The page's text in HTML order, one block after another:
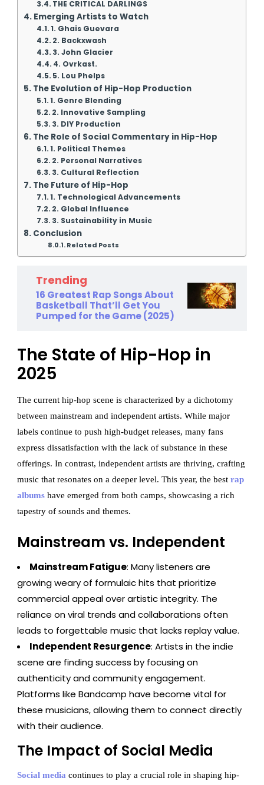
THE CRITICAL DARLINGS
Emerging Artists to Watch
1. Ghais Guevara
2. Backxwash
3. John Glacier
4. Ovrkast.
5. Lou Phelps
The Evolution of Hip-Hop Production
1. Genre Blending
2. Innovative Sampling
3. DIY Production
The Role of Social Commentary in Hip-Hop
1. Political Themes
2. Personal Narratives
3. Cultural Reflection
The Future of Hip-Hop
1. Technological Advancements
2. Global Influence
3. Sustainability in Music
Conclusion
Related Posts
Trending
16 Greatest Rap Songs About
Basketball That’ll Get You
Pumped for the Game (2025)
The State of Hip-Hop in
2025
The current hip-hop scene is characterized by a dichotomy
between mainstream and independent artists. While major
labels continue to push high-budget releases, many fans
express dissatisfaction with the lack of substance in these
offerings. In contrast, independent artists are thriving, crafting
music that resonates on a deeper level. This year, the bestrap
albums have emerged from both camps, showcasing a rich
tapestry of sounds and themes.
Mainstream vs. Independent
Mainstream Fatigue: Many listeners are
growing weary of formulaic hits that prioritize
commercial appeal over artistic integrity. The
reliance on viral trends and collaborations often
leads to forgettable music that lacks replay value.
Independent Resurgence: Artists in the indie
scene are finding success by focusing on
authenticity and community engagement.
Platforms like Bandcamp have become vital for
these musicians, allowing them to connect directly
with their audience.
The Impact of Social Media
Social media continues to play a crucial role in shaping hip-